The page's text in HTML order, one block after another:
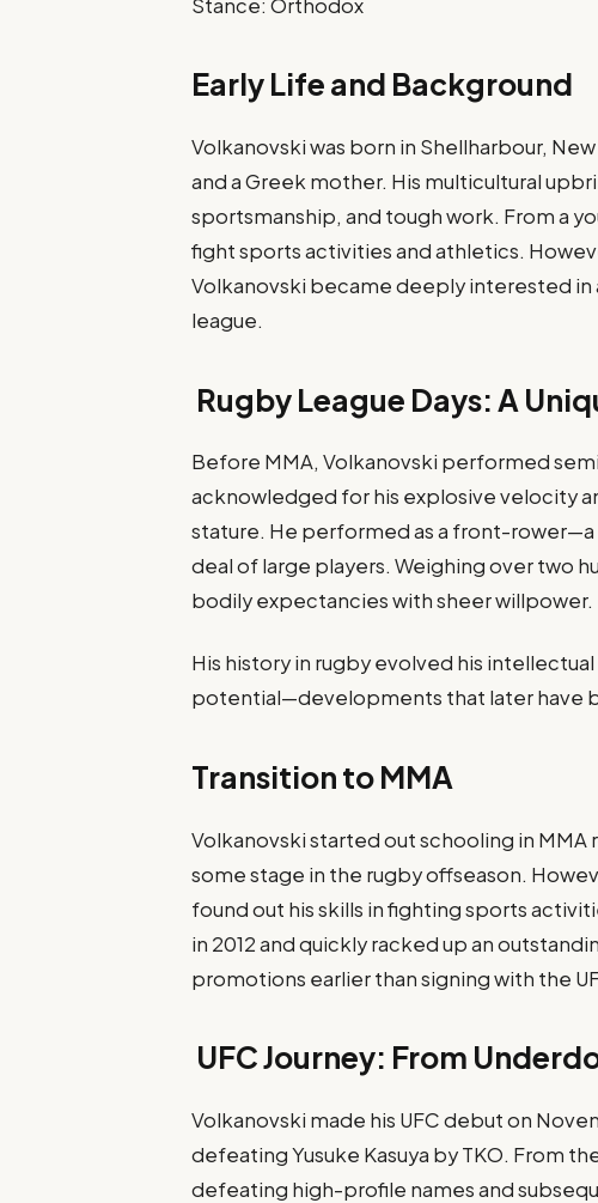
Early Life and Background
Volkanovski was born in Shellharbour,
and a Greek mother. His multicultural
sportsmanship, and tough work. From a
fight sports activities and athletics.
Volkanovski became deeply interested
league.
Rugby League Days: A
Before MMA, Volkanovski performed
acknowledged for his explosive velocity
stature. He performed as a front-rower—a
deal of large players. Weighing over two
bodily expectancies with sheer willpower.
His history in rugby evolved his
potential—developments that later have
Transition to MMA
Volkanovski started out schooling in MMA
some stage in the rugby offseason.
found out his skills in fighting sports
in 2012 and quickly racked up an
promotions earlier than signing with the
UFC Journey: From
Volkanovski made his UFC debut on
defeating Yusuke Kasuya by TKO. From
defeating high-profile names and